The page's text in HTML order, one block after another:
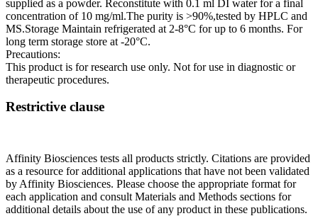
supplied as a powder. Reconstitute with 0.1 ml DI water for a final
concentration of 10 mg/ml.The purity is >90%,tested by HPLC and
MS.Storage Maintain refrigerated at 2-8°C for up to 6 months. For
long term storage store at -20°C.
Precautions:
This product is for research use only. Not for use in diagnostic or
therapeutic procedures.
Restrictive clause
Affinity Biosciences tests all products strictly. Citations are provided
as a resource for additional applications that have not been validated
by Affinity Biosciences. Please choose the appropriate format for
each application and consult Materials and Methods sections for
additional details about the use of any product in these publications.